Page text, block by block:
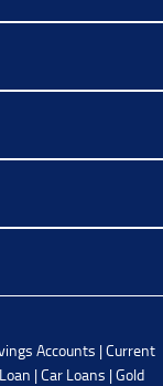
Accounts |Current
|Car Loans |Gold